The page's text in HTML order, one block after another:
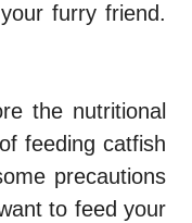
furry friend.
the nutritional
feeding catfish
precautions
to feed your